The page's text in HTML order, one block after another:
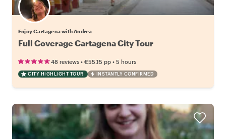
Enjoy Cartagena with Andrea
Full Coverage Cartagena City Tour
48 reviews • €55.15 pp • 5 hours
CITY HIGHLIGHT TOUR INSTANTLY CONFIRMED